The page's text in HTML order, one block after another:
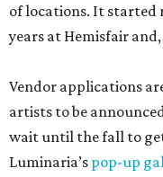
of locations. It started
years at Hemisfair
Vendor applications
artists to be
wait until the fall to
Luminaria’s pop-up